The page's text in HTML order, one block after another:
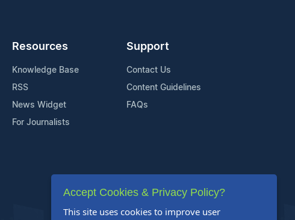
Resources
Knowledge Base
RSS
News Widget
For Journalists
Support
Contact Us
Content Guidelines
FAQs
Accept Cookies & Privacy Policy?
This site uses cookies to improve user